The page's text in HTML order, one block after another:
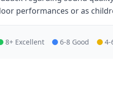
performances or as
8+ Excellent 6-8 Good 4-